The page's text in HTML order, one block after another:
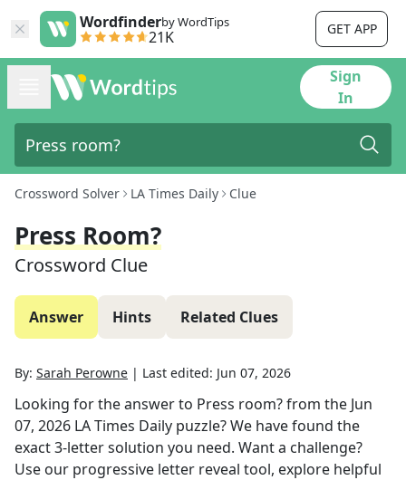
Wordfinderby WordTips
21K GET APP
Sign
In
Crossword Solver LA Times Daily Clue
Press Room?
Crossword Clue
Answer Hints Related Clues
By: Sarah Perowne | Last edited: Jun 07, 2026
Looking for the answer to Press room?from the Jun
07, 2026 LA Times Daily puzzle? We have found the
exact3-letter solution you need. Want a challenge?
Use our progressive letter reveal tool, explore helpful